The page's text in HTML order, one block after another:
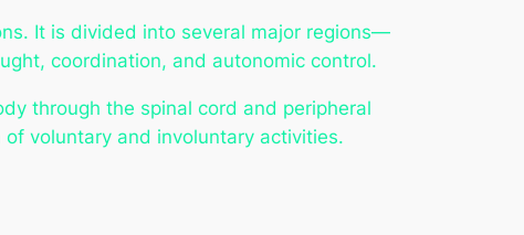
It is divided into several major regions—
coordination, and autonomic control.
through the spinal cord and peripheral
voluntary and involuntary activities.